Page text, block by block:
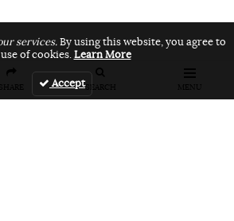
SHARE SEARCH MENU
services.By using this website, you agree to
of cookies.Learn More
Accept